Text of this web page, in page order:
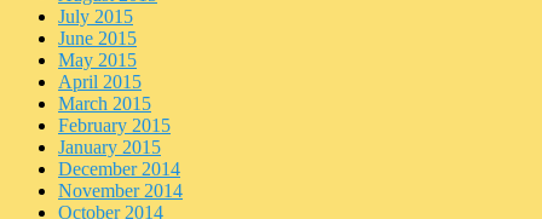
July 2015
June 2015
May 2015
April 2015
March 2015
February 2015
January 2015
December 2014
November 2014
October 2014